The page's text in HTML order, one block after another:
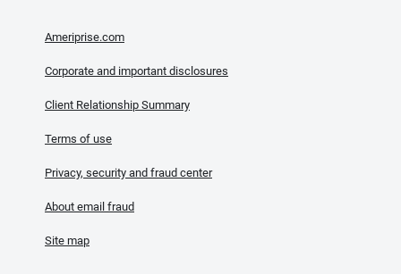
Ameriprise.com
Corporate and important disclosures
Client Relationship Summary
Terms of use
Privacy, security and fraud center
About email fraud
Site map